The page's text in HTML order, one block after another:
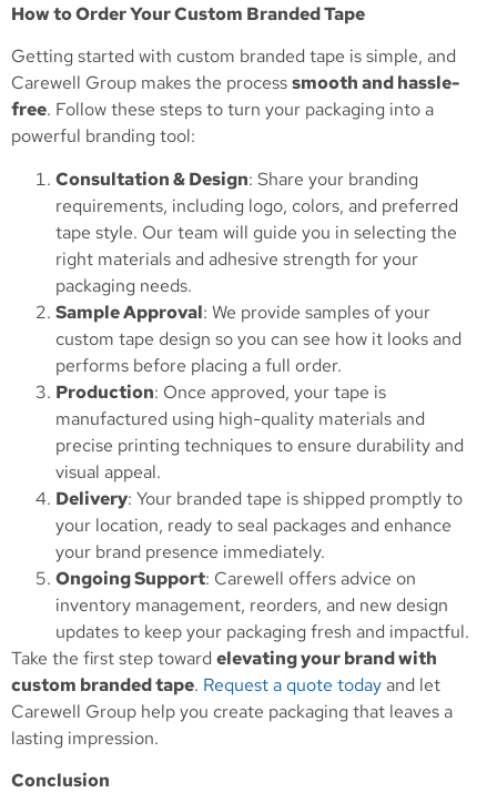
How to Order Your Custom Branded Tape
Getting started with custom branded tape is simple, and
Carewell Group makes the processsmooth and hassle-
free. Follow these steps to turn your packaging into a
powerful branding tool:
Consultation & Design: Share your branding
requirements, including logo, colors, and preferred
tape style. Our team will guide you in selecting the
right materials and adhesive strength for your
packaging needs.
Sample Approval: We provide samples of your
custom tape design so you can see how it looks and
performs before placing a full order.
Production: Once approved, your tape is
manufactured using high-quality materials and
precise printing techniques to ensure durability and
visual appeal.
Delivery: Your branded tape is shipped promptly to
your location, ready to seal packages and enhance
your brand presence immediately.
Ongoing Support: Carewell offers advice on
inventory management, reorders, and new design
updates to keep your packaging fresh and impactful.
Take the first step toward elevating your brand with
custom branded tape. Request a quote todayand let
Carewell Group help you create packaging that leaves a
lasting impression.
Conclusion